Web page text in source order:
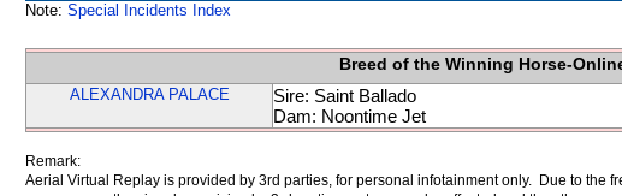
Note: Special Incidents Index
Breed of the Winning Horse-
ALEXANDRA PALACE
Sire: Saint Ballado
Dam: Noontime Jet
Remark:
Aerial Virtual Replay is provided by 3rd parties, for personal infotainment only. Due to the